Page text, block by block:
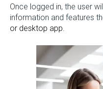
Once logged in, the user
information and features
or desktop app.